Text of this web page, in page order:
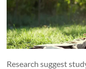
Research suggest